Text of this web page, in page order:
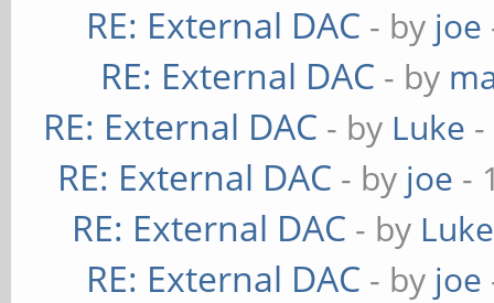
RE: External DAC - by joe
RE: External DAC - by
RE: External DAC - by Luke
RE: External DAC - by joe -
RE: External DAC - by Luke
RE: External DAC - by joe